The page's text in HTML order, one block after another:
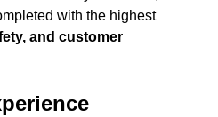
with the highest
and customer